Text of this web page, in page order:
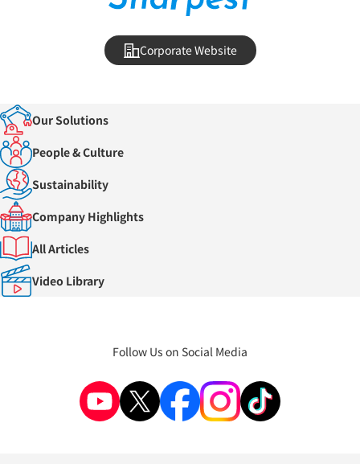
Corporate Website
Our Solutions
People & Culture
Sustainability
Company Highlights
All Articles
Video Library
Follow Us on Social Media